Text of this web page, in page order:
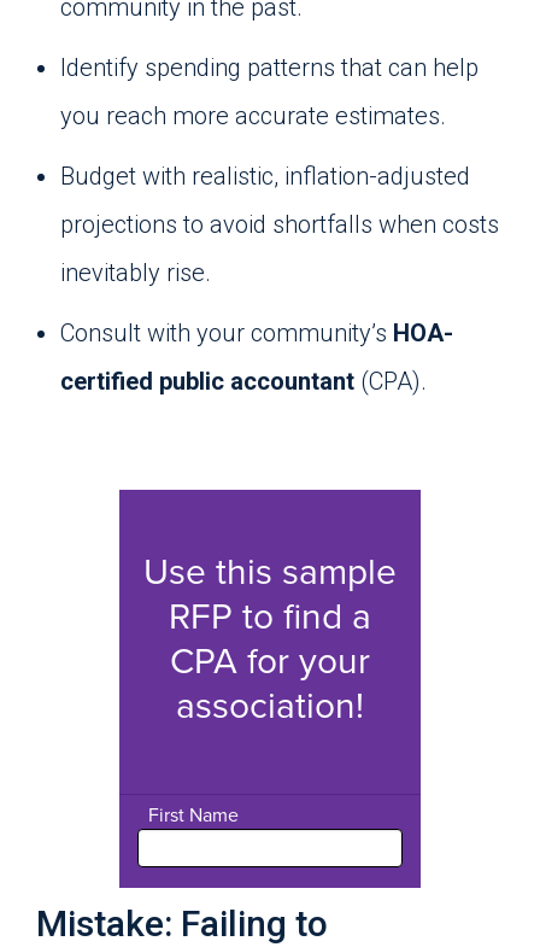
community in the past.
Identify spending patterns that can help
you reach more accurate estimates.
Budget with realistic, inflation-adjusted
projections to avoid shortfalls when costs
inevitably rise.
Consult with your community’s HOA-
certified public accountant (CPA).
Mistake: Failing to